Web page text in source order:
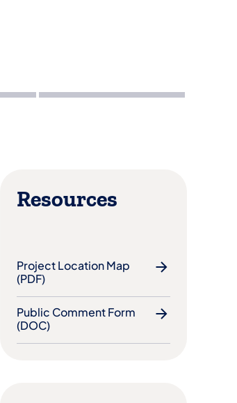
Resources
Project Location Map
(PDF)
Public Comment Form
(DOC)